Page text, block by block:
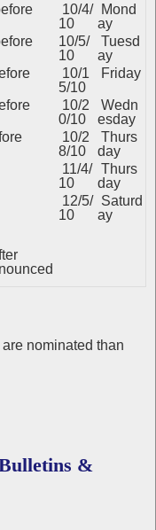
10/4/
10
Mond
ay
10/5/
10
Tuesd
ay
10/1
5/10
Friday
10/2
0/10
Wedn
esday
10/2
8/10
Thurs
day
11/4/
10
Thurs
day
12/5/
10
Saturd
ay
nominated than
&